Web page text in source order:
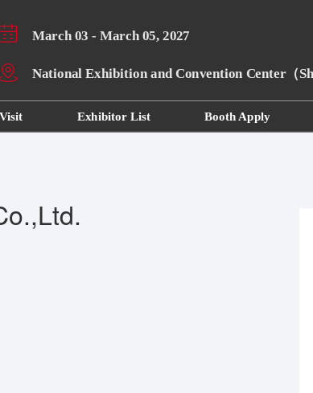
Visit Exhibitor List Booth Apply
March 03 - March 05, 2027
National Exhibition and Convention Center（